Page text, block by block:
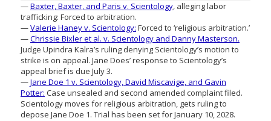
—Baxter, Baxter, and Paris v. Scientology, alleging labor
trafficking: Forced to arbitration.
—Valerie Haney v. Scientology: Forced to ‘religious arbitration.’
—Chrissie Bixler et al. v. Scientology and Danny Masterson.
Judge Upindra Kalra’s ruling denying Scientology’s motion to
strike is on appeal. Jane Does’ response to Scientology’s
appeal brief is due July 3.
—Jane Doe 1 v. Scientology, David Miscavige, and Gavin
Potter: Case unsealed and second amended complaint filed.
Scientology moves for religious arbitration, gets ruling to
depose Jane Doe 1. Trial has been set for January 10, 2028.